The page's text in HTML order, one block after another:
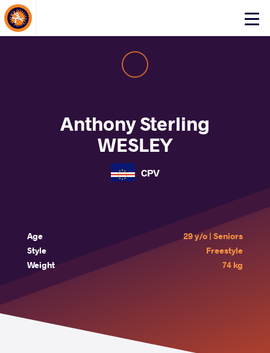
Click
About Events
Anthony Sterling
WESLEY
CPV
Age
29 y/o | Seniors
Style
Freestyle
Weight
74 kg